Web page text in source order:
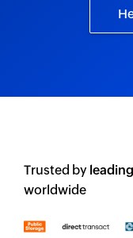
Trusted by
worldwide